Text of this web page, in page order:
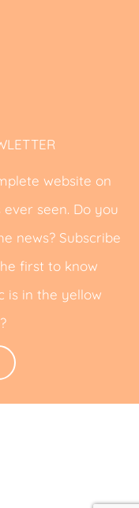
website on
seen. Do you
news? Subscribe
first to know
is in the yellow